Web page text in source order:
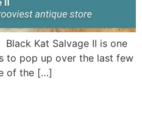
Kat Salvage II is one
to pop up over the last few
of the […]